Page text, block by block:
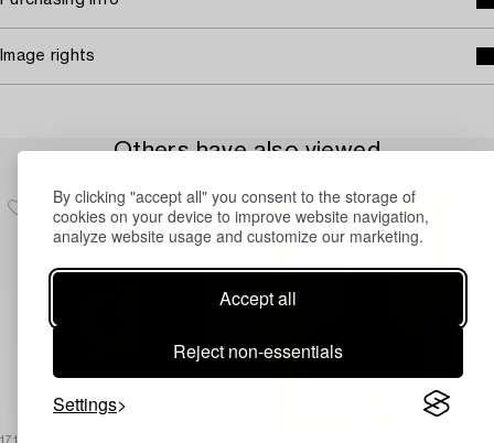
By clicking "accept all" you consent to the storage of
cookies on your device to improve website navigation,
analyze website usage and customize our marketing.
Accept all
Reject non-essentials
Settings
Image rights
Others have also viewed